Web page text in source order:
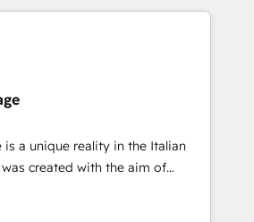
パートナー認定 ✓ HubSpotアワ
ダー ✓ ISO27001:2022 /
✓ 400社以上の導入実績 ✓
、構想段階からお気軽にお問い合わ
as ERP and e-commerce
driving efficiency and
on HubSpot. We work with some
important customers to generate
the long term. 🤖 We have
customers across industries
more complex projects where
of the project's success.
is a unique reality in the Italian
created with the aim of
at the center by
capable of integrating